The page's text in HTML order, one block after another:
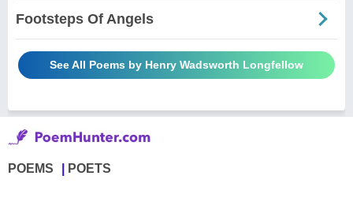
Footsteps Of Angels
See All Poems by Henry Wadsworth Longfellow
POEMS POETS